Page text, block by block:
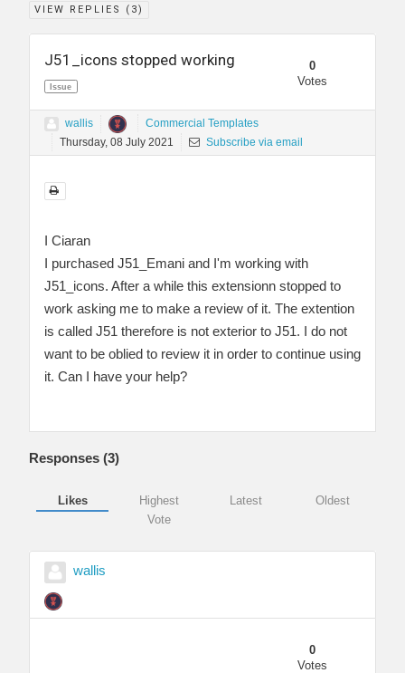
VIEW REPLIES ( 3)
J51_icons stopped working
Issue
0
Votes
wallis
Commercial Templates
Thursday, 08 July 2021
Subscribe via email
I Ciaran
I purchased J51_Emani and I'm working with
J51_icons. After a while this extensionn stopped to
work asking me to make a review of it. The extention
is called J51 therefore is not exterior to J51. I do not
want to be oblied to review it in order to continue using
it. Can I have your help?
Responses (3)
Likes
Highest
Vote
Latest Oldest
wallis
0
Votes